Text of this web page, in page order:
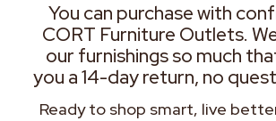
You can purchase with
CORT Furniture Outlets.
our furnishings so much
you a 14-day return, no
Ready to shop smart, live